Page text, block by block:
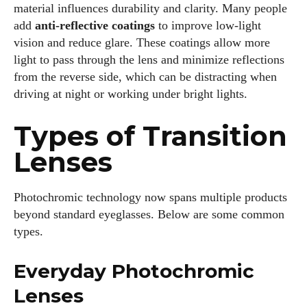
material influences durability and clarity. Many people
add anti‑reflective coatings to improve low‑light
vision and reduce glare. These coatings allow more
light to pass through the lens and minimize reflections
from the reverse side, which can be distracting when
driving at night or working under bright lights.
Types of Transition
Lenses
Photochromic technology now spans multiple products
beyond standard eyeglasses. Below are some common
types.
Everyday Photochromic
Lenses